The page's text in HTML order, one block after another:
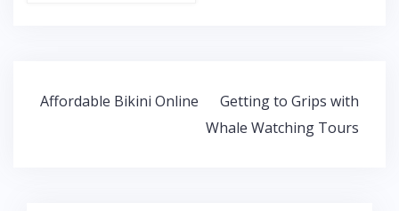
o A dI
Post
Affordable Bikini Online
Getting to Grips with
Whale Watching Tours